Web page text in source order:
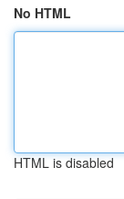
No HTML
HTML is disabled